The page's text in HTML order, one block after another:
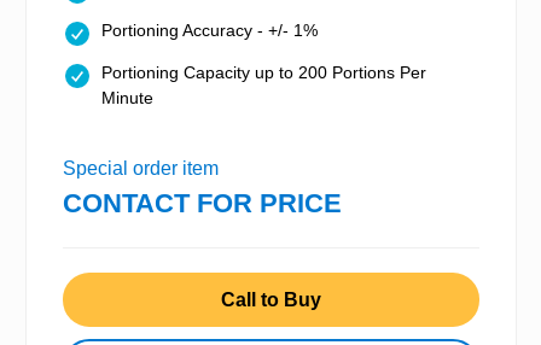
Portioning Accuracy - +/- 1%
Portioning Capacity up to 200 Portions Per
Minute
Special order item
CONTACT FOR PRICE
Call to Buy